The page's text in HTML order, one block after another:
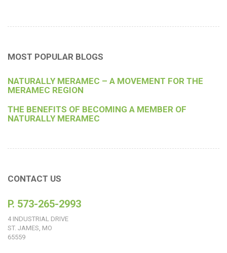
MOST POPULAR BLOGS
NATURALLY MERAMEC – A MOVEMENT FOR THE
MERAMEC REGION
THE BENEFITS OF BECOMING A MEMBER OF
NATURALLY MERAMEC
CONTACT US
P. 573-265-2993
4 INDUSTRIAL DRIVE
ST. JAMES, MO
65559